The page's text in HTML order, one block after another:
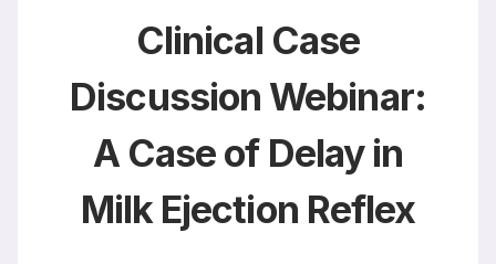
Clinical Case
Discussion Webinar:
A Case of Delay in
Milk Ejection Reflex